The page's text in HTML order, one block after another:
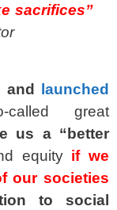
sacrifices”
and
launched
great
us a “better
equity if we
our societies
to social